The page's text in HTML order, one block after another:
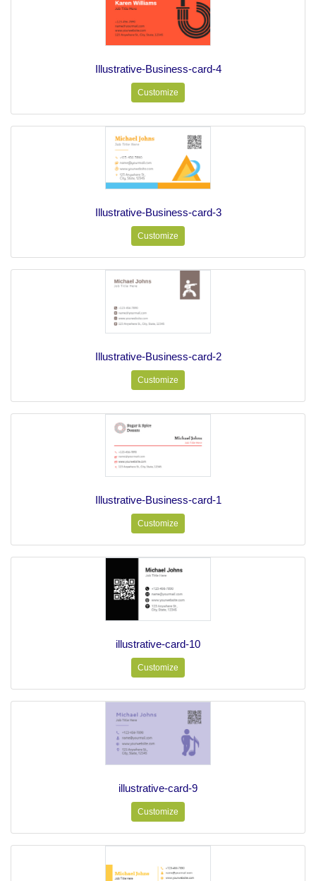
Illustrative-Business-card-4
Customize
Illustrative-Business-card-3
Customize
Illustrative-Business-card-2
Customize
Illustrative-Business-card-1
Customize
illustrative-card-10
Customize
illustrative-card-9
Customize